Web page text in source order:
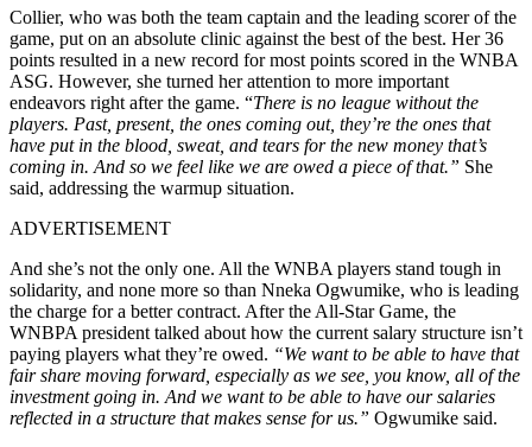
Collier, who was both the team captain and the leading scorer of the
game, put on an absolute clinic against the best of the best. Her 36
points resulted in a new record for most points scored in the WNBA
ASG. However, she turned her attention to more important
endeavors right after the game. “There is no league without the
players. Past, present, the ones coming out, they’re the ones that
have put in the blood, sweat, and tears for the new money that’s
coming in. And so we feel like we are owed a piece of that.” She
said, addressing the warmup situation.
ADVERTISEMENT
And she’s not the only one. All the WNBA players stand tough in
solidarity, and none more so than Nneka Ogwumike, who is leading
the charge for a better contract. After the All-Star Game, the
WNBPA president talked about how the current salary structure isn’t
paying players what they’re owed. “We want to be able to have that
fair share moving forward, especially as we see, you know, all of the
investment going in. And we want to be able to have our salaries
reflected in a structure that makes sense for us.” Ogwumike said.